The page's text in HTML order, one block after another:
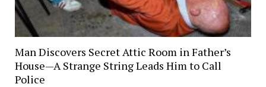
Man Discovers Secret Attic Room in Father’s
House—A Strange String Leads Him to Call
Police